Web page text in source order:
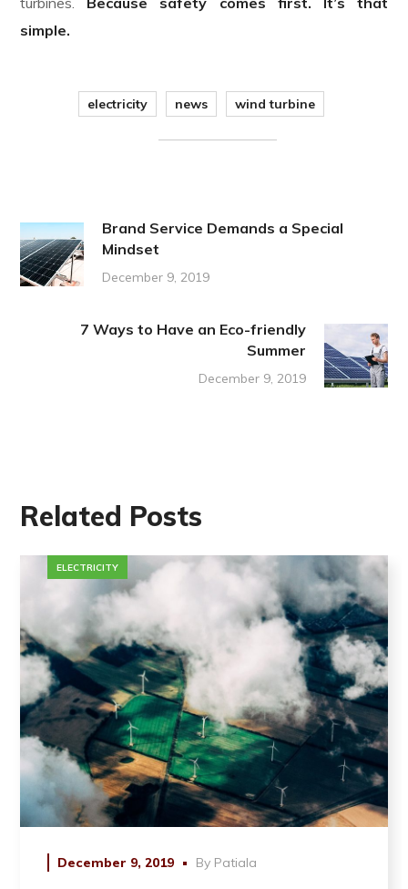
simple.
electricity news wind turbine
Brand Service Demands a Special
Mindset
December 9, 2019
7 Ways to Have an Eco-friendly
Summer
December 9, 2019
Related Posts
ELECTRICITY
December 9, 2019 By Patiala